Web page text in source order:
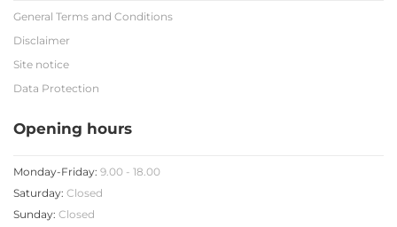
General Terms and Conditions
Disclaimer
Site notice
Data Protection
Opening hours
Monday-Friday: 9.00 - 18.00
Saturday: Closed
Sunday: Closed